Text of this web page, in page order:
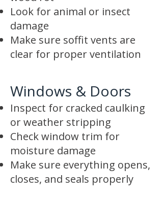
Look for animal or insect
damage
Make sure soffit vents are
clear for proper ventilation
Windows & Doors
Inspect for cracked caulking
or weather stripping
Check window trim for
moisture damage
Make sure everything opens,
closes, and seals properly